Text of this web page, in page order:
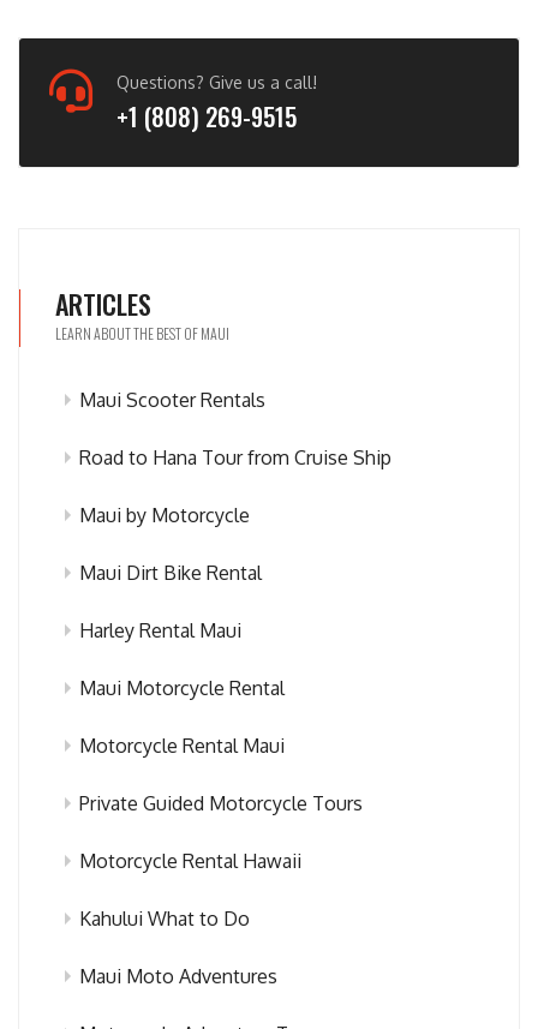
Questions? Give us a call!
+1 (808) 269-9515
ARTICLES
LEARN ABOUT THE BEST OF MAUI
Maui Scooter Rentals
Road to Hana Tour from Cruise Ship
Maui by Motorcycle
Maui Dirt Bike Rental
Harley Rental Maui
Maui Motorcycle Rental
Motorcycle Rental Maui
Private Guided Motorcycle Tours
Motorcycle Rental Hawaii
Kahului What to Do
Maui Moto Adventures